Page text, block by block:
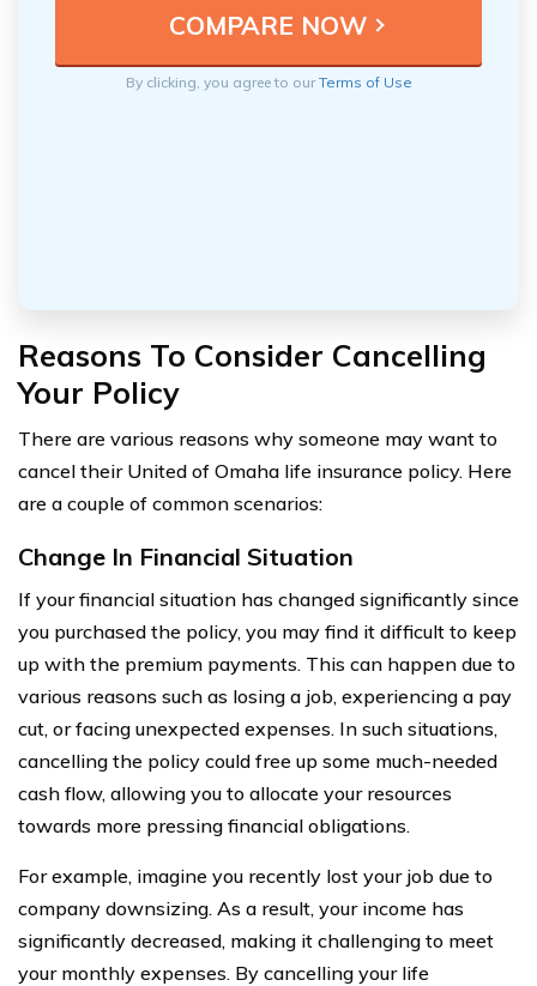
By clicking, you agree to ourTerms of Use
Reasons To Consider Cancelling
Your Policy
There are various reasons why someone may want to
cancel their United of Omaha life insurance policy. Here
are a couple of common scenarios:
Change In Financial Situation
If your financial situation has changed significantly since
you purchased the policy, you may find it difficult to keep
up with the premium payments. This can happen due to
various reasons such as losing a job, experiencing a pay
cut, or facing unexpected expenses. In such situations,
cancelling the policy could free up some much-needed
cash flow, allowing you to allocate your resources
towards more pressing financial obligations.
For example, imagine you recently lost your job due to
company downsizing. As a result, your income has
significantly decreased, making it challenging to meet
your monthly expenses. By cancelling your life